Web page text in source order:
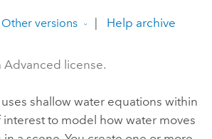
Other versions Help archive
Advanced license.
shallow water equations within
to model how water moves